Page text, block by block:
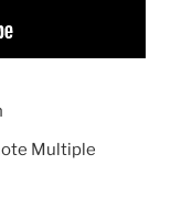
Multiple